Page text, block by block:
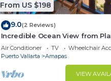
From US $198
9.0(2 Reviews)
Incredible Ocean View from
Bonita 2BD Condo for rent in
Muertos Beach,
Air Conditioner TV
Wheelchair
Puerto Vallarta
Amapas
VIEW